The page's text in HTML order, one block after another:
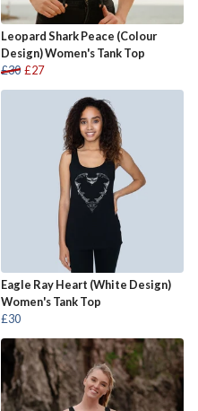
Leopard Shark Peace (Colour
Design) Women's Tank Top
£30 £27
Eagle Ray Heart (White Design)
Women's Tank Top
£30